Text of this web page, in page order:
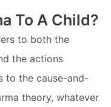
To A Child?
to both the
the actions
to the cause-and-
theory, whatever